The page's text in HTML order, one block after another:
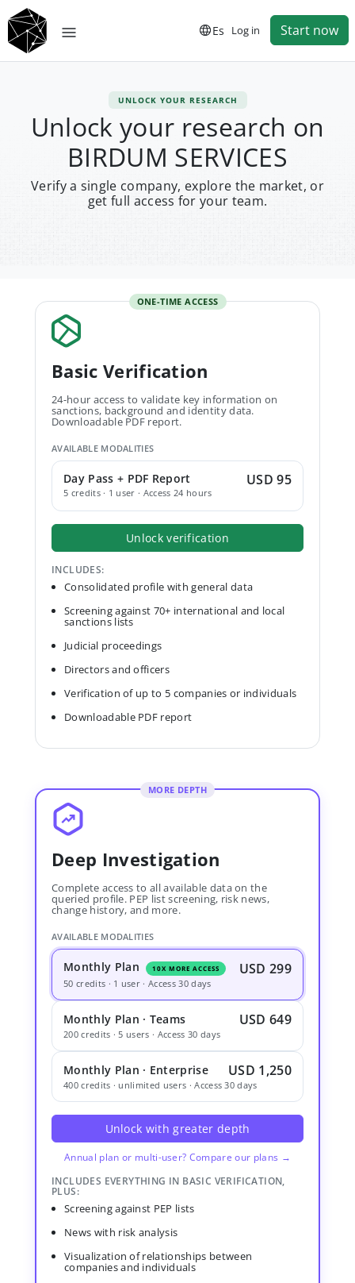
Es Log in Start now
UNLOCK YOUR RESEARCH
Unlock your research on
BIRDUM SERVICES
Verify a single company, explore the market, or
get full access for your team.
ONE-TIME ACCESS
Basic Verification
24-hour access to validate key information on
sanctions, background and identity data.
Downloadable PDF report.
AVAILABLE MODALITIES
Day Pass + PDF Report
5 credits · 1 user · Access 24 hours
USD 95
Unlock verification
INCLUDES:
Consolidated profile with general data
Screening against 70+ international and local
sanctions lists
Judicial proceedings
Directors and officers
Verification of up to 5 companies or individuals
Downloadable PDF report
MORE DEPTH
Deep Investigation
Complete access to all available data on the
queried profile. PEP list screening, risk news,
change history, and more.
AVAILABLE MODALITIES
Monthly Plan 10X MORE ACCESS USD 299
50 credits · 1 user · Access 30 days
Monthly Plan · Teams USD 649
200 credits · 5 users · Access 30 days
Monthly Plan · Enterprise USD 1,250
400 credits · unlimited users · Access 30 days
Unlock with greater depth
Annual plan or multi-user? Compare our plans →
INCLUDES EVERYTHING IN BASIC VERIFICATION,
PLUS:
Screening against PEP lists
News with risk analysis
Visualization of relationships between
companies and individuals